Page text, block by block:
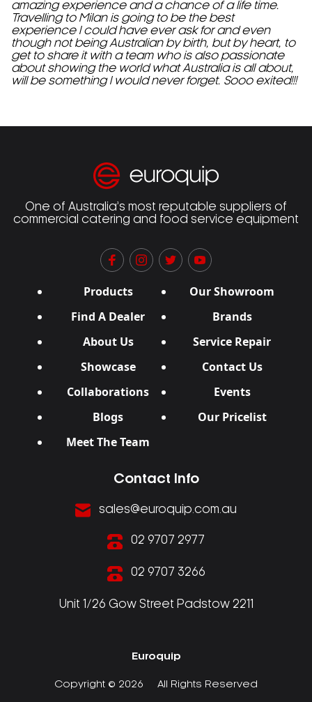
amazing experience and a chance of a life time.
Travelling to Milan is going to be the best
experience I could have ever ask for and even
though not being Australian by birth, but by heart, to
get to share it with a team who is also passionate
about showing the world what Australia is all about,
will be something I would never forget. Sooo exited!!!
One of Australia’s most reputable suppliers of
commercial catering and food service equipment
Products
Our Showroom
Find A Dealer
Brands
About Us
Service Repair
Showcase
Contact Us
Collaborations
Events
Blogs
Our Pricelist
Meet The Team
Contact Info
sales@euroquip.com.au
02 9707 2977
02 9707 3266
Unit 1/26 Gow Street Padstow 2211
Euroquip
Copyright © 2026 All Rights Reserved